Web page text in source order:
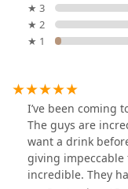
★ 3
★ 2
★ 1
I’ve been coming
The guys are
want a drink
giving
incredible. They